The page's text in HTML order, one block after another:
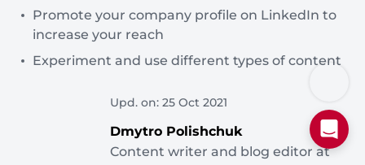
Promote your company profile on LinkedIn to
increase your reach
Experiment and use different types of content
Upd. on: 25 Oct 2021
Dmytro Polishchuk
Content writer and blog editor at